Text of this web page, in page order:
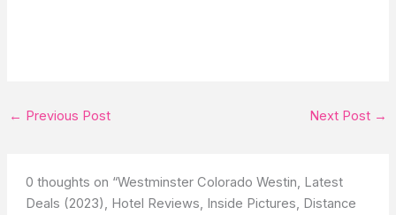
← Previous Post Next Post →
0 thoughts on “Westminster Colorado Westin, Latest
Deals (2023), Hotel Reviews, Inside Pictures, Distance